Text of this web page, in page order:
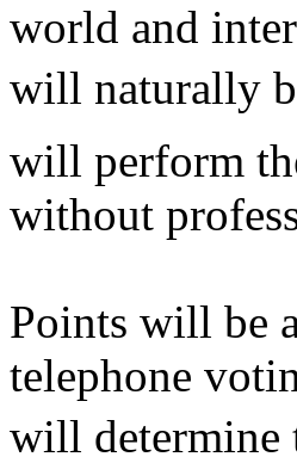
world and
will naturally
will perform
without
Points will be
telephone
will determine